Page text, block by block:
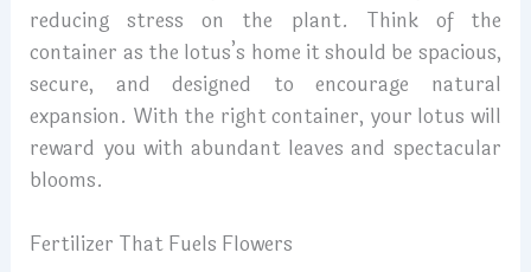
reducing stress on the plant. Think of the
container as the lotus’s home it should be spacious,
secure, and designed to encourage natural
expansion. With the right container, your lotus will
reward you with abundant leaves and spectacular
blooms.
Fertilizer That Fuels Flowers